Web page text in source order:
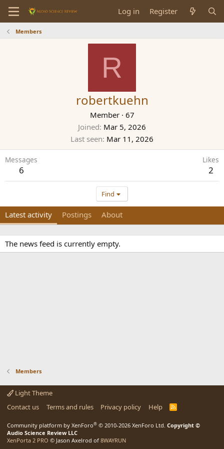
Log in Register
Members
R
robertkuehn
Member · 67
Joined Mar 5, 2026
Last seen Mar 11, 2026
Messages
6
Likes
2
Find
Latest activity Postings About
The news feed is currently empty.
Members
Light Theme
Contact us
Terms and rules Privacy policy Help
R
Community platform by XenForo® © 2010-2026 XenForo Ltd. Copyright ©
Audio Science Review LLC
XenPorta 2 PRO © Jason Axelrod of 8WAYRUN